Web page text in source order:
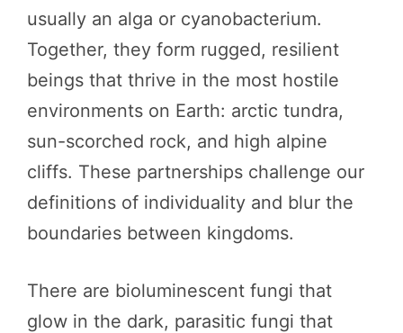
usually an alga or cyanobacterium.
Together, they form rugged, resilient
beings that thrive in the most hostile
environments on Earth: arctic tundra,
sun-scorched rock, and high alpine
cliffs. These partnerships challenge our
definitions of individuality and blur the
boundaries between kingdoms.
There are bioluminescent fungi that
glow in the dark, parasitic fungi that